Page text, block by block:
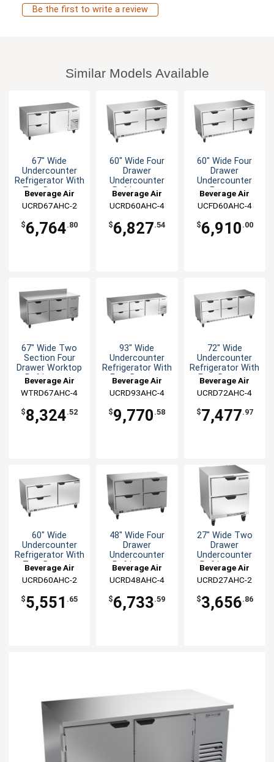
Be the first to write a review
Similar Models Available
67" Wide
Undercounter
Refrigerator With
Two Drawers
Beverage Air
UCRD67AHC-2
$6,764.80
60" Wide Four
Drawer
Undercounter
Refrigerator
Beverage Air
UCRD60AHC-4
$6,827.54
60" Wide Four
Drawer
Undercounter
Freezer
Beverage Air
UCFD60AHC-4
$6,910 .00
67" Wide Two
Section Four
Drawer Worktop
Refrigerator
Beverage Air
WTRD67AHC-4
$8,324.52
93" Wide
Undercounter
Refrigerator With
Four Drawers
Beverage Air
UCRD93AHC-4
$9,770 .58
72" Wide
Undercounter
Refrigerator With
Four Drawers
Beverage Air
UCRD72AHC-4
$7,477.97
60" Wide
Undercounter
Refrigerator With
Two Drawers
Beverage Air
UCRD60AHC-2
$5,551 .65
48" Wide Four
Drawer
Undercounter
Refrigerator
Beverage Air
UCRD48AHC-4
$6,733.59
27" Wide Two
Drawer
Undercounter
Refrigerator
Beverage Air
UCRD27AHC-2
$3,656.86